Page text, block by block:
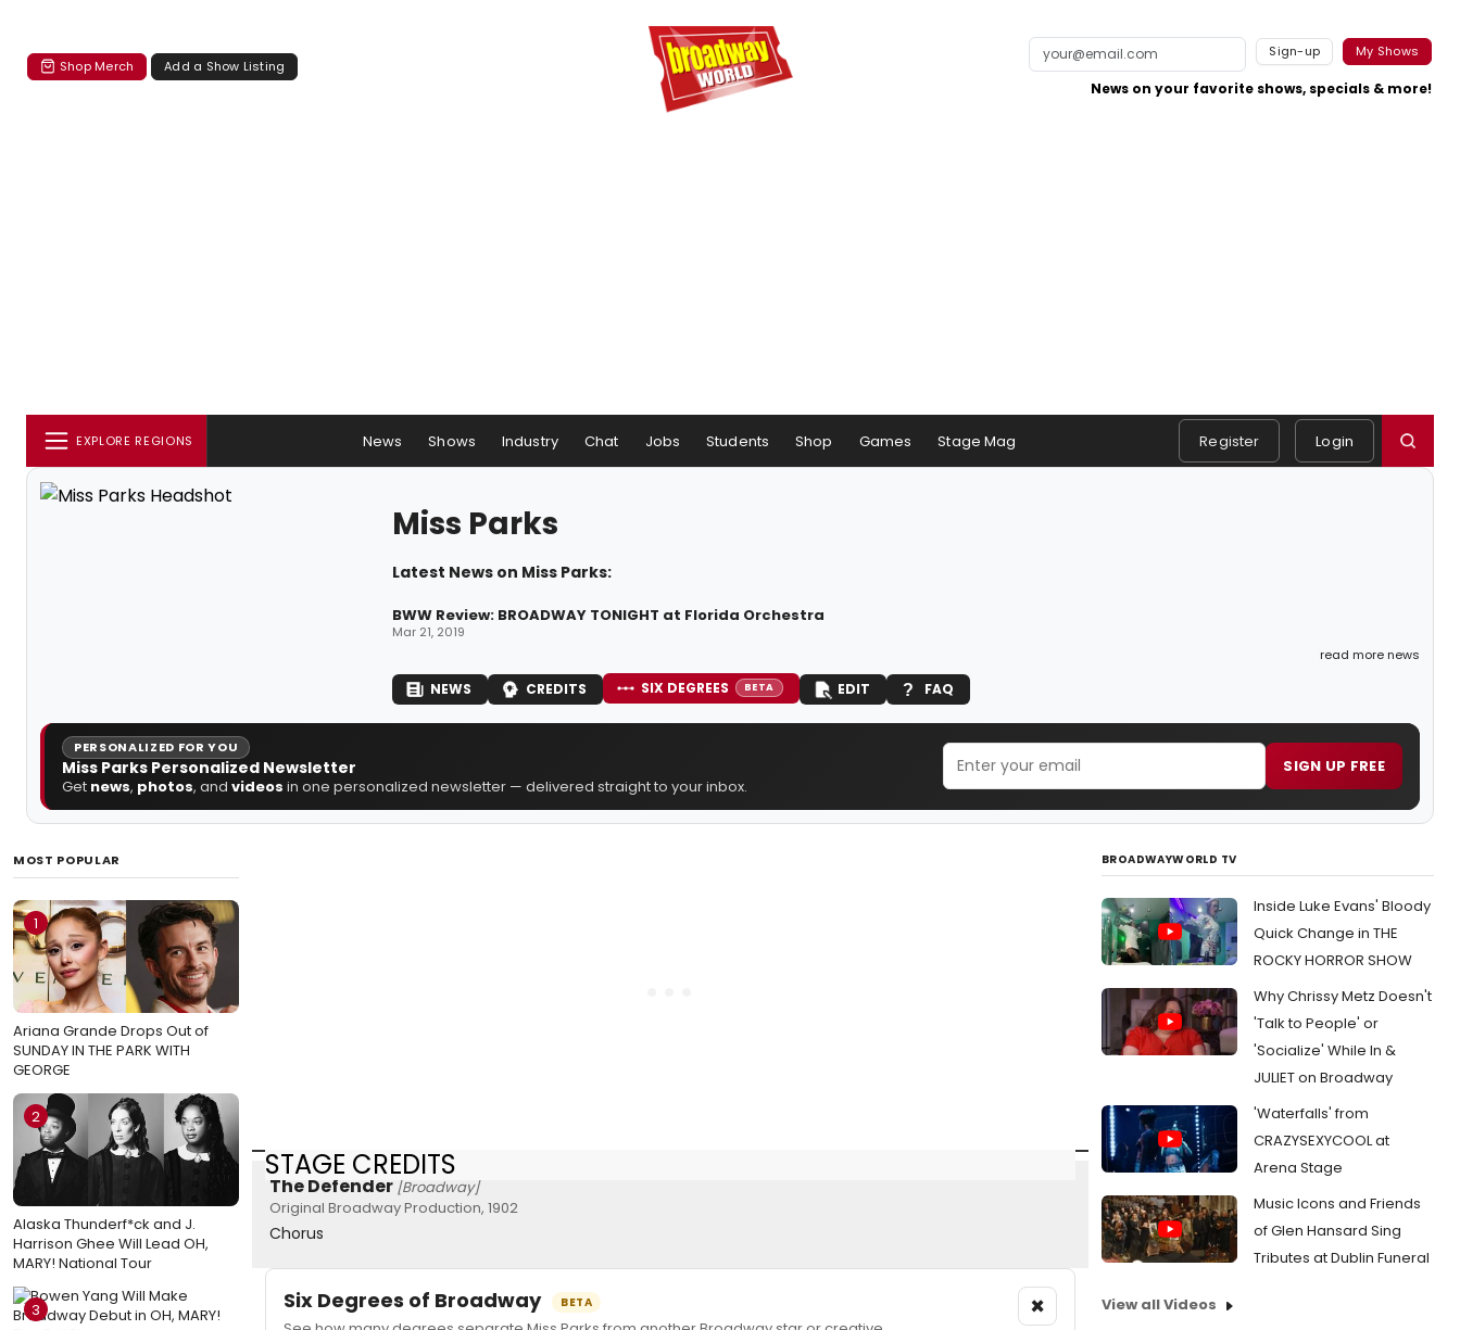
Shop Merch Add a Show Listing
Sign-up My Shows
News on your favorite shows, specials & more!
EXPLORE REGIONS News Shows Industry Chat Jobs Students Shop Games Stage Mag Register Login
Miss Parks
Latest News on Miss Parks:
BWW Review: BROADWAY TONIGHT at Florida Orchestra
Mar 21, 2019
read more news
NEWS CREDITS SIX DEGREES BETA EDIT FAQ
PERSONALIZED FOR YOU
Miss Parks Personalized Newsletter
Get news, photos, and videos in one personalized newsletter — delivered straight to your inbox.
SIGN UP FREE
MOST POPULAR
1
Ariana Grande Drops Out of
SUNDAY IN THE PARK WITH
GEORGE
2
Alaska Thunderf*ck and J.
Harrison Ghee Will Lead OH,
MARY! National Tour
3
STAGE CREDITS
The Defender [Broadway]
Original Broadway Production, 1902
Chorus
Six Degrees of Broadway BETA ×
BROADWAYWORLD TV
Inside Luke Evans' Bloody
Quick Change in THE
ROCKY HORROR SHOW
Why Chrissy Metz Doesn't
'Talk to People' or
'Socialize' While In &
JULIET on Broadway
'Waterfalls' from
CRAZYSEXYCOOL at
Arena Stage
Music Icons and Friends
of Glen Hansard Sing
Tributes at Dublin Funeral
View all Videos